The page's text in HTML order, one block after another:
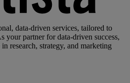
data-driven services, tailored to
your partner for data-driven success,
research, strategy, and marketing